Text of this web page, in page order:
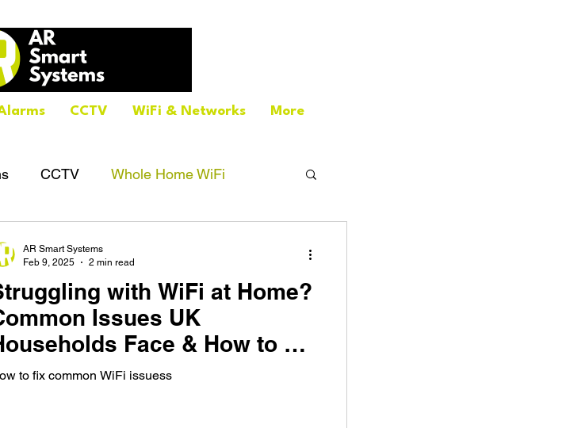
CCTV WiFi & Networks More
CCTV Whole Home WiFi
with WiFi at Home?
Issues UK
Face & How to Fix
to fix common WiFi issuess
AR Smart Systems
Feb 9, 2025
2 min read